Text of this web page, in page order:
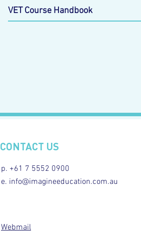
VET Course Handbook
CONTACT US
p. +61 7 5552 0900
e. info@imagineeducation.com.au
Webmail